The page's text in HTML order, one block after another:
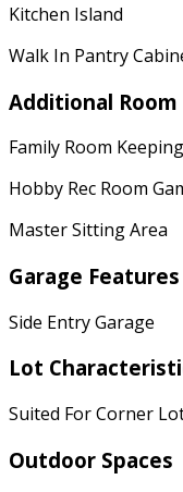
Kitchen Island
Walk In Pantry
Additional
Family Room
Hobby Rec Room
Master Sitting Area
Garage Features
Side Entry Garage
Lot
Suited For Corner
Outdoor Spaces